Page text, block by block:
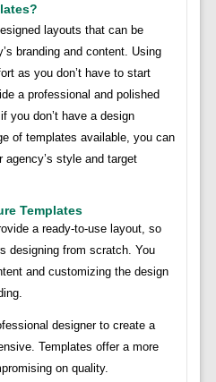
layouts that can be
branding and content. Using
as you don’t have to start
a professional and polished
you don’t have a design
of templates available, you can
style and target
Templates
a ready-to-use layout, so
designing from scratch. You
and customizing the design
designer to create a
Templates offer a more
on quality.